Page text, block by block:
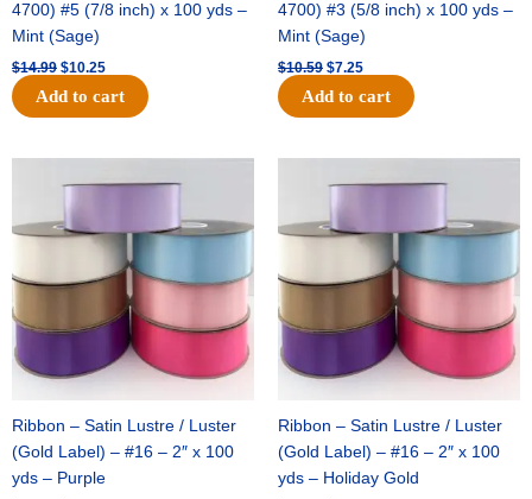
4700) #5 (7/8 inch) x 100 yds –
Mint (Sage)
$14.99 $10.25
Add to cart
4700) #3 (5/8 inch) x 100 yds –
Mint (Sage)
$10.59 $7.25
Add to cart
Ribbon – Satin Lustre / Luster
(Gold Label) – #16 – 2″ x 100
yds – Purple
price
was:
$47.59.
price
Ribbon – Satin Lustre / Luster
(Gold Label) – #16 – 2″ x 100
yds – Holiday Gold
price
was:
$47.59.
price